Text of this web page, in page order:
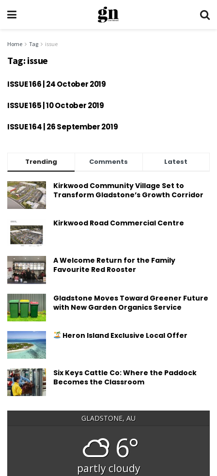
Home Tag issue
Tag: issue
ISSUE 166 | 24 October 2019
ISSUE 165 | 10 October 2019
ISSUE 164 | 26 September 2019
Trending Comments Latest
Kirkwood Community Village Set to
Transform Gladstone’s Growth Corridor
Kirkwood Road Commercial Centre
A Welcome Return for the Family
Favourite Red Rooster
Gladstone Moves Toward Greener Future
with New Garden Organics Service
Heron Island Exclusive Local Offer
Six Keys Cattle Co: Where the Paddock
Becomes the Classroom
GLADSTONE, AU
6°
partly cloudy